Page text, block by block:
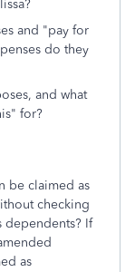
and "pay for
do they
and what
for?
be claimed as
checking
dependents? If
as